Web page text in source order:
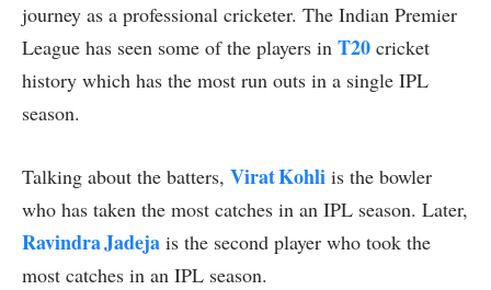
journey as a professional cricketer. The Indian Premier
League has seen some of the players in T20 cricket
history which has the most run outs in a single IPL
season.
Talking about the batters, Virat Kohli is the bowler
who has taken the most catches in an IPL season. Later,
Ravindra Jadeja is the second player who took the
most catches in an IPL season.